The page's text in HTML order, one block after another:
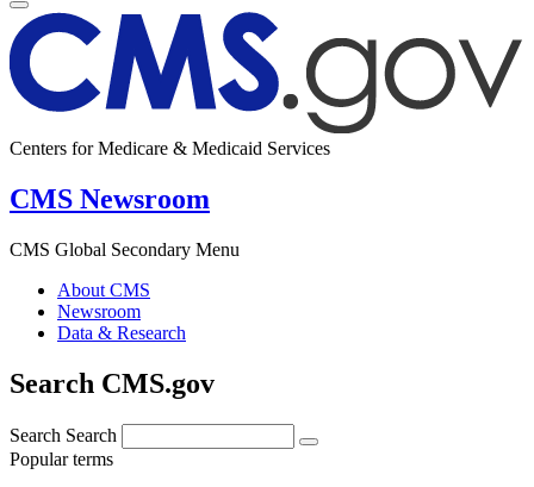
Centers for Medicare & Medicaid Services
CMS Newsroom
CMS Global Secondary Menu
About CMS
Newsroom
Data & Research
Search CMS.gov
Search Search
Popular terms